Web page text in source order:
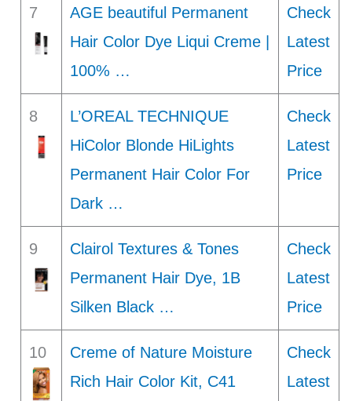
7
AGE beautiful Permanent
Hair Color Dye Liqui Creme |
100% …
Check
Latest
Price
8
L’OREAL TECHNIQUE
HiColor Blonde HiLights
Permanent Hair Color For
Dark …
Check
Latest
Price
9
Clairol Textures & Tones
Permanent Hair Dye, 1B
Silken Black …
Check
Latest
Price
10
Creme of Nature Moisture
Rich Hair Color Kit, C41
Check
Latest